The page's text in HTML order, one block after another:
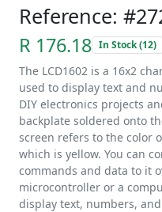
Reference:
R 176.18 In Stock (12)
The LCD1602 is a 16x2
used to display text and
DIY electronics projects
backplate soldered onto
screen refers to the color
which is yellow. You can
commands and data to it
microcontroller or a
display text, numbers,